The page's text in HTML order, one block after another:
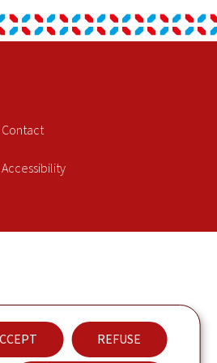
REFUSE
Contact
Accessibility